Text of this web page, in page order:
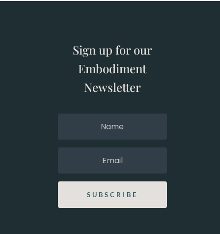
Sign up for our
Embodiment
Newsletter
SUBSCRIBE